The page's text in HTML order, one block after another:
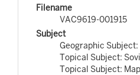
Filename
VAC9619-001915
Subject
Geographic
Topical Subject:
Topical Subject: